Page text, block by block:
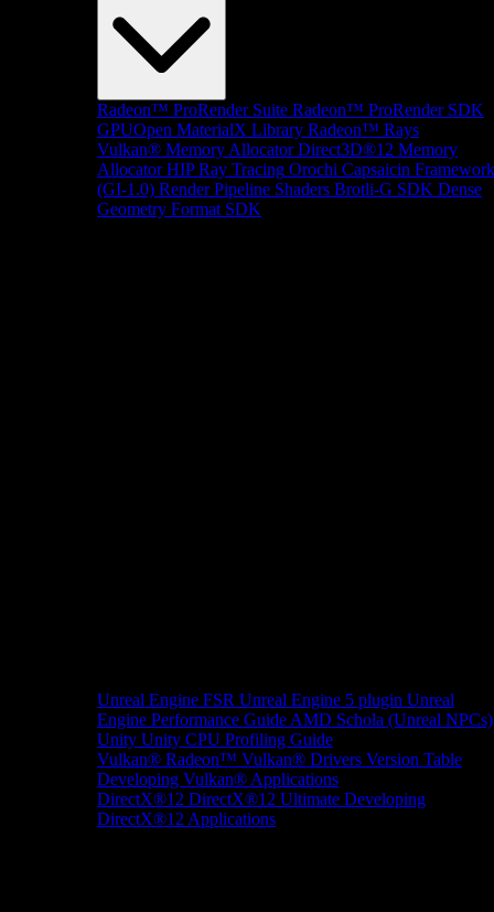
Radeon™ ProRender Suite Radeon™ ProRender SDK
GPUOpen MaterialX Library Radeon™ Rays
Vulkan® Memory Allocator Direct3D®12 Memory
Allocator HIP Ray Tracing Orochi Capsaicin Framework
(GI-1.0) Render Pipeline Shaders Brotli-G SDK Dense
Geometry Format SDK
Unreal Engine FSR Unreal Engine 5 plugin Unreal
Engine Performance Guide AMD Schola (Unreal NPCs)
Unity Unity CPU Profiling Guide
Vulkan® Radeon™ Vulkan® Drivers Version Table
Developing Vulkan® Applications
DirectX®12 DirectX®12 Ultimate Developing
DirectX®12 Applications